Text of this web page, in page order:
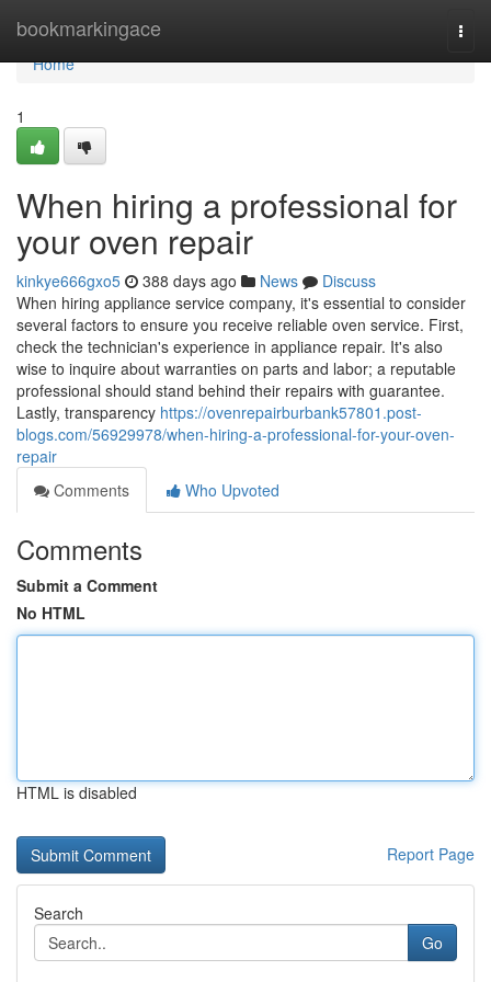
bookmarkingace
Home
Home
1
When hiring a professional for
your oven repair
kinkye666gxo5 388 days ago News
Discuss
When hiring appliance service company, it's essential to consider
several factors to ensure you receive reliable oven service. First,
check the technician's experience in appliance repair. It's also
wise to inquire about warranties on parts and labor; a reputable
professional should stand behind their repairs with guarantee.
Lastly, transparency https://ovenrepairburbank57801.post-
blogs.com/56929978/when-hiring-a-professional-for-your-oven-
repair
Comments
Who Upvoted
Comments
Submit a Comment
No HTML
HTML is disabled
Report Page
Search
Go